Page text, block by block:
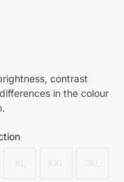
contrast
in the colour